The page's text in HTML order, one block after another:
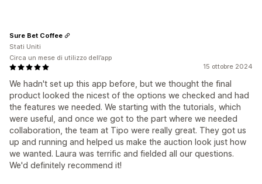
15 ottobre 2024
We hadn't set up this app before, but we thought the final
product looked the nicest of the options we checked and had
the features we needed. We starting with the tutorials, which
were useful, and once we got to the part where we needed
collaboration, the team at Tipo were really great. They got us
up and running and helped us make the auction look just how
we wanted. Laura was terrific and fielded all our questions.
We'd definitely recommend it!
Sure Bet Coffee
Stati Uniti
Circa un mese di utilizzo dell’app